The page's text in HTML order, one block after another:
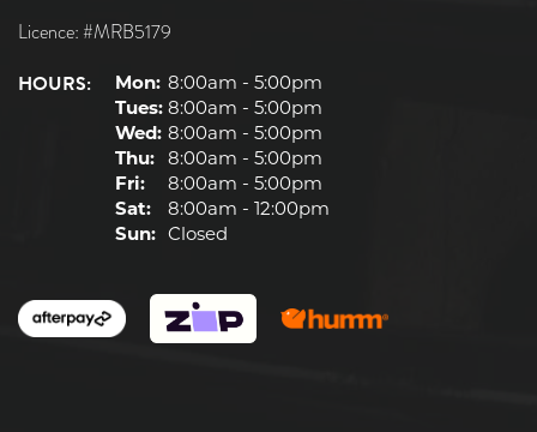
Licence: #MRB5179
HOURS: Mon: 8:00am - 5:00pm
Tues: 8:00am - 5:00pm
Wed: 8:00am - 5:00pm
Thu: 8:00am - 5:00pm
Fri:
8:00am - 5:00pm
Sat:
8:00am - 12:00pm
Sun: Closed